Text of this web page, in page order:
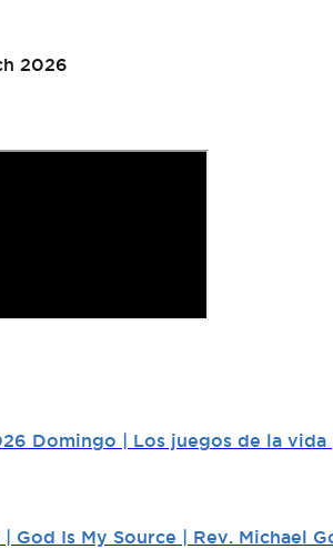
2026
Domingo | Los juegos de la vida
| God Is My Source | Rev. Michael